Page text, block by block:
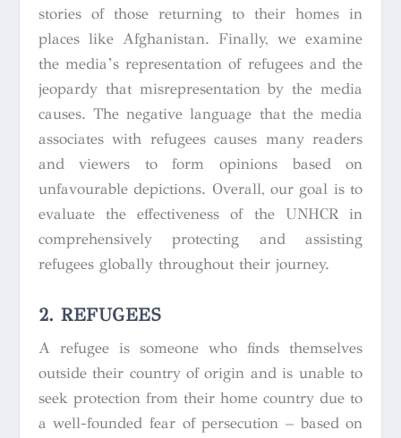
stories of those returning to their homes in
places like Afghanistan. Finally, we examine
the media’s representation of refugees and the
jeopardy that misrepresentation by the media
causes. The negative language that the media
associates with refugees causes many readers
and viewers to form opinions based on
unfavourable depictions. Overall, our goal is to
evaluate the effectiveness of the UNHCR in
comprehensively protecting and assisting
refugees globally throughout their journey.
2. REFUGEES
A refugee is someone who finds themselves
outside their country of origin and is unable to
seek protection from their home country due to
a well-founded fear of persecution – based on